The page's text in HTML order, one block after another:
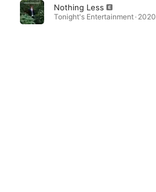
Nothing Less
Tonight's Entertainment · 2020